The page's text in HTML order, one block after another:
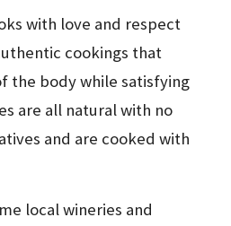
with love and respect
cookings that
the body while satisfying
are all natural with no
and are cooked with
local wineries and